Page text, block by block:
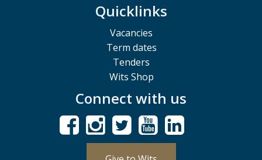
Quicklinks
Vacancies
Term dates
Tenders
Wits Shop
Connect with us